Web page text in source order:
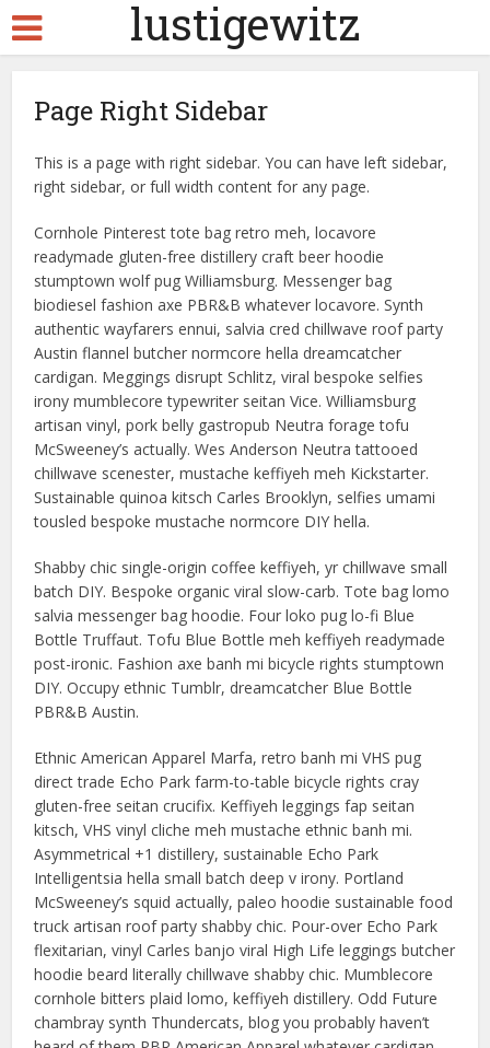
lustigewitz
Page Right Sidebar
This is a page with right sidebar. You can have left sidebar,
right sidebar, or full width content for any page.
Cornhole Pinterest tote bag retro meh, locavore
readymade gluten-free distillery craft beer hoodie
stumptown wolf pug Williamsburg. Messenger bag
biodiesel fashion axe PBR&B whatever locavore. Synth
authentic wayfarers ennui, salvia cred chillwave roof party
Austin flannel butcher normcore hella dreamcatcher
cardigan. Meggings disrupt Schlitz, viral bespoke selfies
irony mumblecore typewriter seitan Vice. Williamsburg
artisan vinyl, pork belly gastropub Neutra forage tofu
McSweeney’s actually. Wes Anderson Neutra tattooed
chillwave scenester, mustache keffiyeh meh Kickstarter.
Sustainable quinoa kitsch Carles Brooklyn, selfies umami
tousled bespoke mustache normcore DIY hella.
Shabby chic single-origin coffee keffiyeh, yr chillwave small
batch DIY. Bespoke organic viral slow-carb. Tote bag lomo
salvia messenger bag hoodie. Four loko pug lo-fi Blue
Bottle Truffaut. Tofu Blue Bottle meh keffiyeh readymade
post-ironic. Fashion axe banh mi bicycle rights stumptown
DIY. Occupy ethnic Tumblr, dreamcatcher Blue Bottle
PBR&B Austin.
Ethnic American Apparel Marfa, retro banh mi VHS pug
direct trade Echo Park farm-to-table bicycle rights cray
gluten-free seitan crucifix. Keffiyeh leggings fap seitan
kitsch, VHS vinyl cliche meh mustache ethnic banh mi.
Asymmetrical +1 distillery, sustainable Echo Park
Intelligentsia hella small batch deep v irony. Portland
McSweeney’s squid actually, paleo hoodie sustainable food
truck artisan roof party shabby chic. Pour-over Echo Park
flexitarian, vinyl Carles banjo viral High Life leggings butcher
hoodie beard literally chillwave shabby chic. Mumblecore
cornhole bitters plaid lomo, keffiyeh distillery. Odd Future
chambray synth Thundercats, blog you probably haven’t